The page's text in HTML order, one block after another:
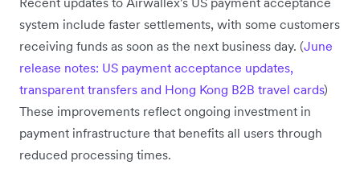
system include faster settlements, with some customers
receiving funds as soon as the next business day. (June
release notes: US payment acceptance updates,
transparent transfers and Hong Kong B2B travel cards)
These improvements reflect ongoing investment in
payment infrastructure that benefits all users through
reduced processing times.